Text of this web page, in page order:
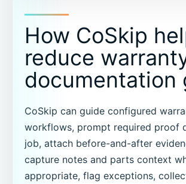
How CoSkip
reduce
documentation
CoSkip can guide configured
workflows, prompt required proof
job, attach before-and-after
capture notes and parts context
appropriate, flag exceptions,